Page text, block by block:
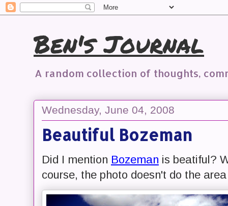
Ben's Journal
A random collection of thoughts,
Wednesday, June 04, 2008
Beautiful Bozeman
Did I mention Bozeman is beatiful?
course, the photo doesn't do the